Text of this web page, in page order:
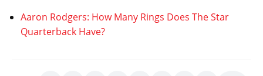
Aaron Rodgers: How Many Rings Does The Star
Quarterback Have?